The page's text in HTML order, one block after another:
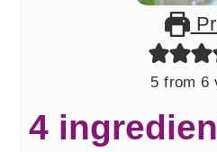
5 from 6
4